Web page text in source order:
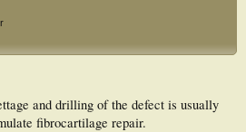
and drilling of the defect is usually
fibrocartilage repair.